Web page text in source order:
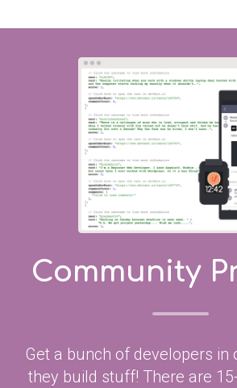
Community
Get a bunch of developers in
they build stuff! There are